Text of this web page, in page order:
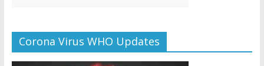
Corona Virus WHO Updates